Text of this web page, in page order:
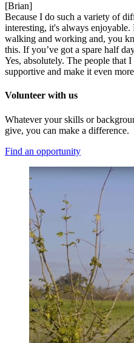
[Brian]
Because I do such a variety of
interesting, it's always enjoyable.
walking and working and, you
this. If you’ve got a spare half
Yes, absolutely. The people that I
supportive and make it even
Volunteer with us
Whatever your skills or
give, you can make a difference.
Find an opportunity